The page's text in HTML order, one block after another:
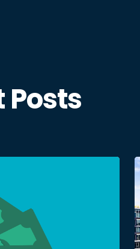
Posts